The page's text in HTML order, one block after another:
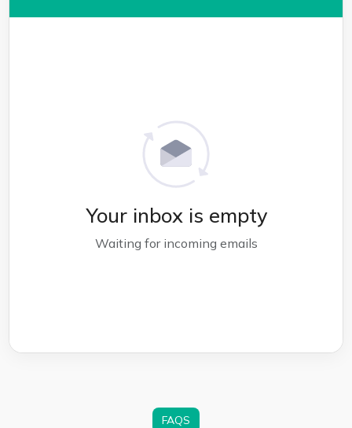
Your inbox is empty
Waiting for incoming emails
FAQS